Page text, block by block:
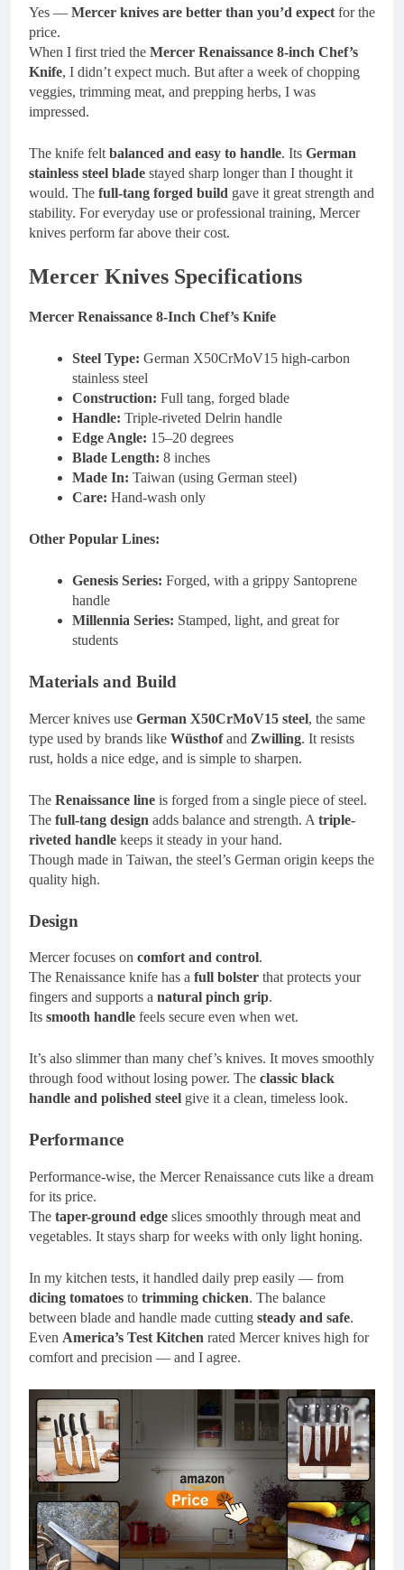
Yes — Mercer knives are better than you’d expect for the
price.
When I first tried the Mercer Renaissance 8-inch Chef’s
Knife, I didn’t expect much. But after a week of chopping
veggies, trimming meat, and prepping herbs, I was
impressed.
The knife felt balanced and easy to handle. Its German
stainless steel blade stayed sharp longer than I thought it
would. The full-tang forged build gave it great strength and
stability. For everyday use or professional training, Mercer
knives perform far above their cost.
Mercer Knives Specifications
Mercer Renaissance 8-Inch Chef’s Knife
Steel Type: German X50CrMoV15 high-carbon
stainless steel
Construction: Full tang, forged blade
Handle: Triple-riveted Delrin handle
Edge Angle: 15–20 degrees
Blade Length: 8 inches
Made In: Taiwan (using German steel)
Care: Hand-wash only
Other Popular Lines:
Genesis Series: Forged, with a grippy Santoprene
handle
Millennia Series: Stamped, light, and great for
students
Materials and Build
Mercer knives use German X50CrMoV15 steel, the same
type used by brands like Wüsthofand Zwilling. It resists
rust, holds a nice edge, and is simple to sharpen.
The Renaissance line is forged from a single piece of steel.
The full-tang design adds balance and strength. A triple-
riveted handle keeps it steady in your hand.
Though made in Taiwan, the steel’s German origin keeps the
quality high.
Design
Mercer focuses on comfort and control.
The Renaissance knife has a full bolster that protects your
fingers and supports a natural pinch grip.
Its smooth handle feels secure even when wet.
It’s also slimmer than many chef’s knives. It moves smoothly
through food without losing power. The classic black
handle and polished steel give it a clean, timeless look.
Performance
Performance-wise, the Mercer Renaissance cuts like a dream
for its price.
The taper-ground edge slices smoothly through meat and
vegetables. It stays sharp for weeks with only light honing.
In my kitchen tests, it handled daily prep easily — from
dicing tomatoes to trimming chicken. The balance
between blade and handle made cutting steady and safe.
Even America’s Test Kitchen rated Mercer knives high for
comfort and precision — and I agree.